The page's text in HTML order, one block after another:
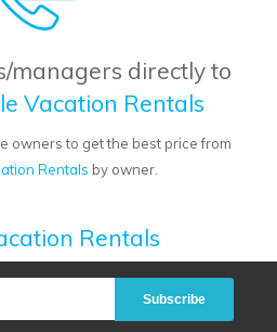
managers directly to
Vacation Rentals
owners to get the best price from
Rentals by owner.
Rentals
Subscribe